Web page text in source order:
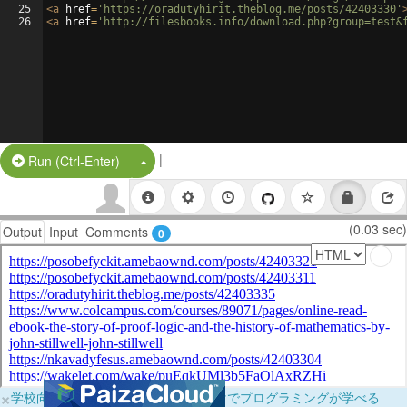
25
26
<a href= 'https://oradutyhirit.theblog.me/posts/42403330'
<a href= 'http://filesbooks.info/
Run (Ctrl-Enter) Split Button!
|
Output Input Comments 0 (0.03 sec)
×学校向けに無料提供中！ブラウザだけでプログラミングが学べる